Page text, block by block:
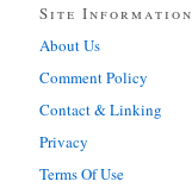
Site Information
About Us
Comment Policy
Contact & Linking
Privacy
Terms Of Use